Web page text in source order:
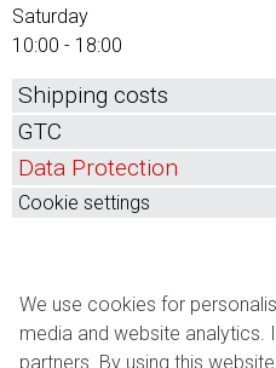
Saturday
10:00 - 18:00
Shipping costs
GTC
Data Protection
Cookie settings
We use cookies for
media and website analytics.
partners. By using this